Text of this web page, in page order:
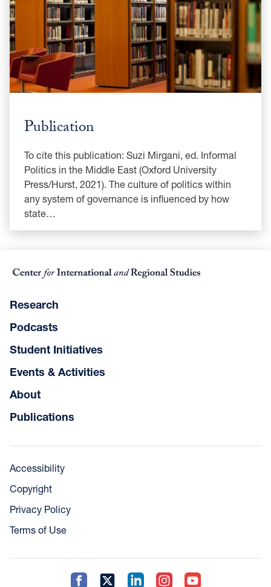
Publication
To cite this publication: Suzi Mirgani, ed. Informal
Politics in the Middle East (Oxford University
Press/Hurst, 2021). The culture of politics within
any system of governance is influenced by how
state…
Research
Podcasts
Student Initiatives
Events & Activities
About
Publications
Accessibility
Copyright
Privacy Policy
Terms of Use